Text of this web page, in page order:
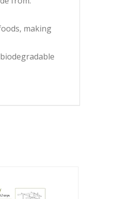
making